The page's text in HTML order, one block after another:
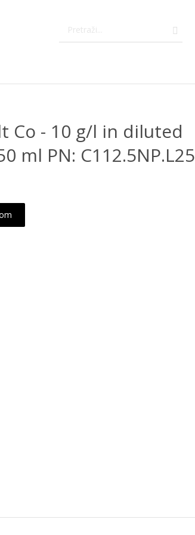
Co - 10 g/l in diluted
ml PN: C112.5NP.L25